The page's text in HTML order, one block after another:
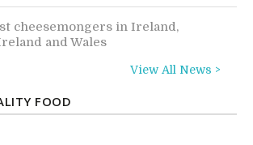
cheesemongers in Ireland,
and Wales
View All News >
FOOD